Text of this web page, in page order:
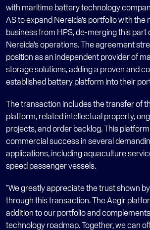
with maritime battery technology
AS to expand Nereida’s portfolio with
business from HPS, de-merging this part
Nereida’s operations. The agreement
position as an independent provider of
storage solutions, adding a proven and
established battery platform into their
The transaction includes the transfer of
platform, related intellectual property,
projects, and order backlog. This
commercial success in several
applications, including aquaculture
speed passenger vessels.
"We greatly appreciate the trust shown by
through this transaction. The Aegir
addition to our portfolio and
technology roadmap. Together, we can